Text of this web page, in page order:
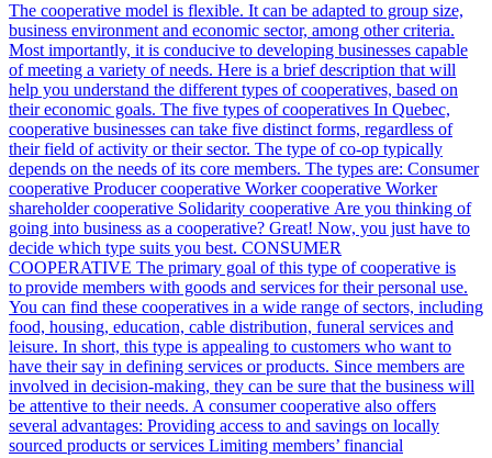
The cooperative model is flexible. It can be adapted to group size,
business environment and economic sector, among other criteria.
Most importantly, it is conducive to developing businesses capable
of meeting a variety of needs. Here is a brief description that will
help you understand the different types of cooperatives, based on
their economic goals. The five types of cooperatives In Quebec,
cooperative businesses can take five distinct forms, regardless of
their field of activity or their sector. The type of co-op typically
depends on the needs of its core members. The types are: Consumer
cooperative Producer cooperative Worker cooperative Worker
shareholder cooperative Solidarity cooperative Are you thinking of
going into business as a cooperative? Great! Now, you just have to
decide which type suits you best. CONSUMER
COOPERATIVE The primary goal of this type of cooperative is
to provide members with goods and services for their personal use.
You can find these cooperatives in a wide range of sectors, including
food, housing, education, cable distribution, funeral services and
leisure. In short, this type is appealing to customers who want to
have their say in defining services or products. Since members are
involved in decision-making, they can be sure that the business will
be attentive to their needs. A consumer cooperative also offers
several advantages: Providing access to and savings on locally
sourced products or services Limiting members’ financial